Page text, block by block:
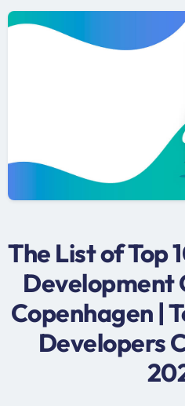
The List of Top
Development
Copenhagen |
Developers